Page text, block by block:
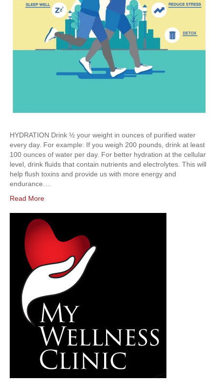
HYDRATION Drink ½ your weight in ounces of purified water
every day. For example: If you weigh 200 pounds, drink at least
100 ounces of water per day. For better hydration at the cellular
level, drink fluids that contain nutrients and electrolytes. This will
help flush toxins and provide us with more energy and
endurance.…
Read More